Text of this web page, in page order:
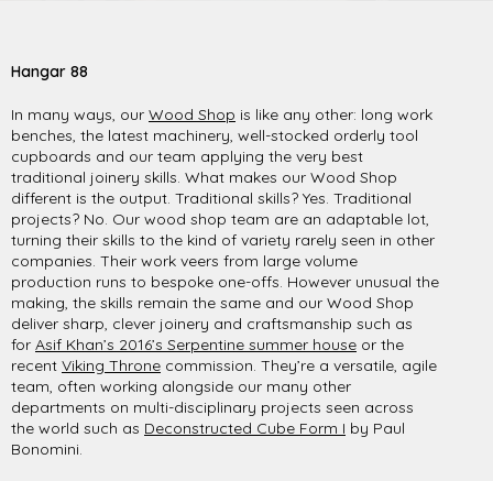
Hangar 88
In many ways, our Wood Shop is like any other: long work
benches, the latest machinery, well-stocked orderly tool
cupboards and our team applying the very best
traditional joinery skills. What makes our Wood Shop
different is the output. Traditional skills? Yes. Traditional
projects? No. Our wood shop team are an adaptable lot,
turning their skills to the kind of variety rarely seen in other
companies. Their work veers from large volume
production runs to bespoke one-offs. However unusual the
making, the skills remain the same and our Wood Shop
deliver sharp, clever joinery and craftsmanship such as
for Asif Khan’s 2016’s Serpentine summer house or the
recent Viking Throne commission. They’re a versatile, agile
team, often working alongside our many other
departments on multi-disciplinary projects seen across
the world such as Deconstructed Cube Form I by Paul
Bonomini.